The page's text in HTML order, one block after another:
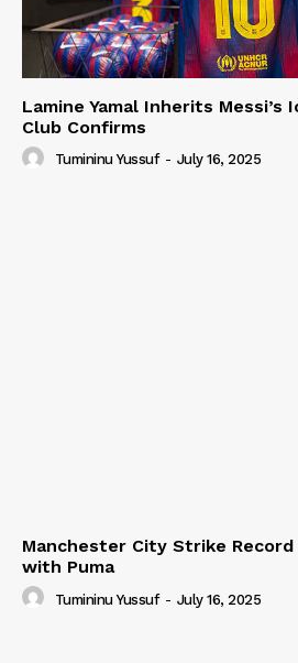
Lamine Yamal Inherits Messi’s
Club Confirms
Tumininu Yussuf - July 16, 2025
Manchester City Strike Record
with Puma
Tumininu Yussuf - July 16, 2025